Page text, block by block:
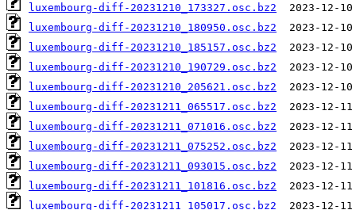
luxembourg-diff-20231210_173327.osc.bz2
luxembourg-diff-20231210_180950.osc.bz2
luxembourg-diff-20231210_185157.osc.bz2
luxembourg-diff-20231210_190729.osc.bz2
luxembourg-diff-20231210_205621.osc.bz2
luxembourg-diff-20231211_065517.osc.bz2
luxembourg-diff-20231211_071016.osc.bz2
luxembourg-diff-20231211_075252.osc.bz2
luxembourg-diff-20231211_093015.osc.bz2
luxembourg-diff-20231211_101816.osc.bz2
luxembourg-diff-20231211_105017.osc.bz2